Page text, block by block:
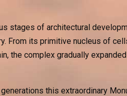
stages of architectural
From its primitive nucleus of
the complex gradually
this extraordinary